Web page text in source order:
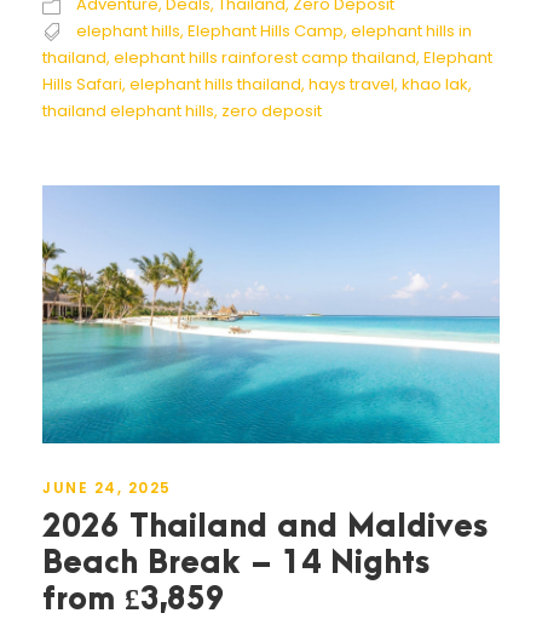
Adventure, Deals, Thailand, Zero Deposit
elephant hills, Elephant Hills Camp, elephant hills in
thailand, elephant hills rainforest camp thailand, Elephant
Hills Safari, elephant hills thailand, hays travel, khao lak,
thailand elephant hills, zero deposit
JUNE 24, 2025
2026 Thailand and Maldives
Beach Break – 14 Nights
from £3,859